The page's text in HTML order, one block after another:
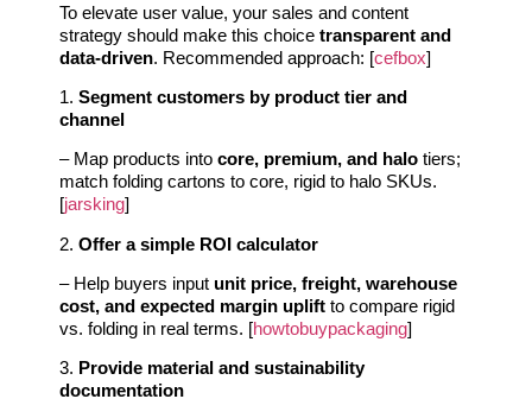
To elevate user value, your sales and content
strategy should make this choice transparent and
data-driven. Recommended approach: [cefbox]
1. Segment customers by product tier and
channel
– Map products into core, premium, and halo tiers;
match folding cartons to core, rigid to halo SKUs.
[jarsking]
2. Offer a simple ROI calculator
– Help buyers input unit price, freight, warehouse
cost, and expected margin uplift to compare rigid
vs. folding in real terms. [howtobuypackaging]
3. Provide material and sustainability
documentation